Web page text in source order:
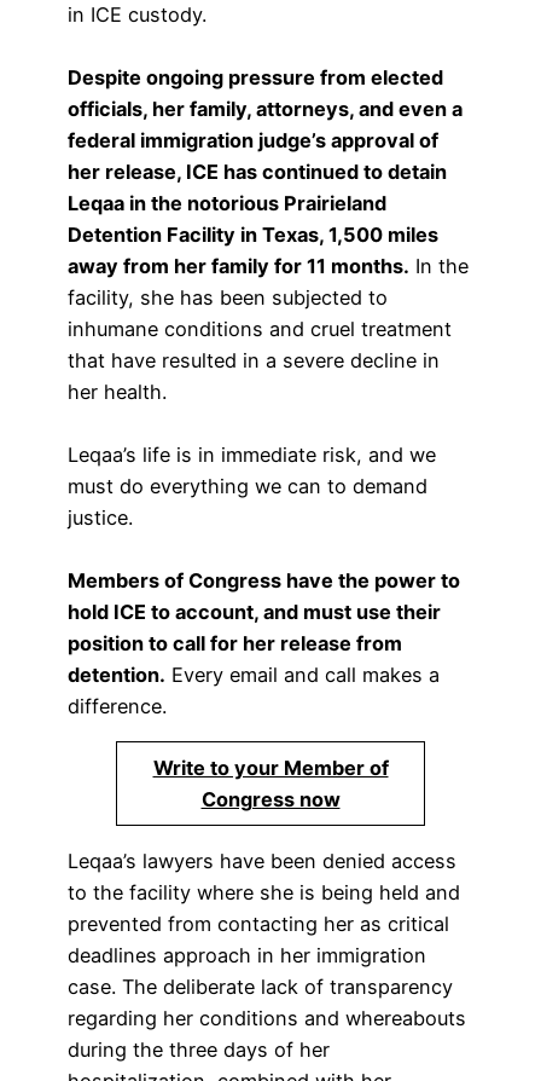
in ICE custody.
Despite ongoing pressure from elected
officials, her family, attorneys, and even a
federal immigration judge’s approval of
her release, ICE has continued to detain
Leqaa in the notorious Prairieland
Detention Facility in Texas, 1,500 miles
away from her family for 11 months. In the
facility, she has been subjected to
inhumane conditions and cruel treatment
that have resulted in a severe decline in
her health.
Leqaa’s life is in immediate risk, and we
must do everything we can to demand
justice.
Members of Congress have the power to
hold ICE to account, and must use their
position to call for her release from
detention. Every email and call makes a
difference.
Write to your Member of
Congress now
Leqaa’s lawyers have been denied access
to the facility where she is being held and
prevented from contacting her as critical
deadlines approach in her immigration
case. The deliberate lack of transparency
regarding her conditions and whereabouts
during the three days of her